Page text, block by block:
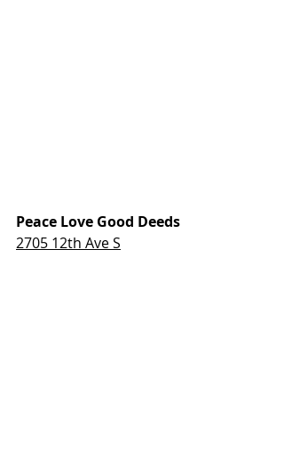
Peace Love Good Deeds
2705 12th Ave S